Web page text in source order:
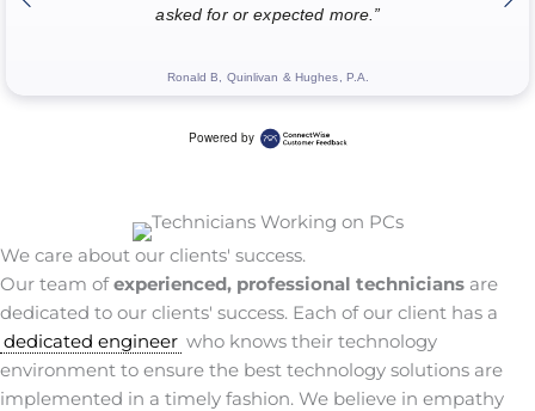
asked for or expected more.”
Ronald B, Quinlivan & Hughes, P.A.
Powered by
We care about our clients' success.
Our team ofexperienced, professional technicians are
dedicated to our clients' success. Each of our client has a
dedicated engineer who knows their technology
environment to ensure the best technology solutions are
implemented in a timely fashion. We believe in empathy